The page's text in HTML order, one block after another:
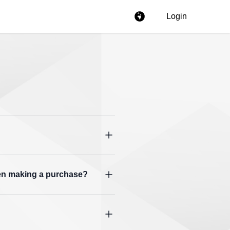
Login
making a purchase?